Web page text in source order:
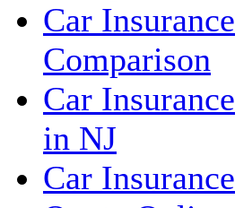
Car Insurance
Comparison
Car Insurance
in NJ
Car Insurance